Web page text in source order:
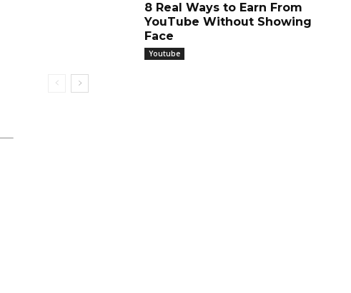
8 Real Ways to Earn From
YouTube Without Showing
Face
Youtube